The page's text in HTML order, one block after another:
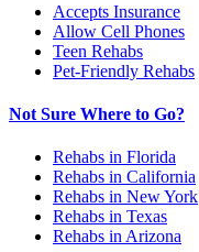
Accepts Insurance
Allow Cell Phones
Teen Rehabs
Pet-Friendly Rehabs
Not Sure Where to Go?
Rehabs in Florida
Rehabs in California
Rehabs in New York
Rehabs in Texas
Rehabs in Arizona